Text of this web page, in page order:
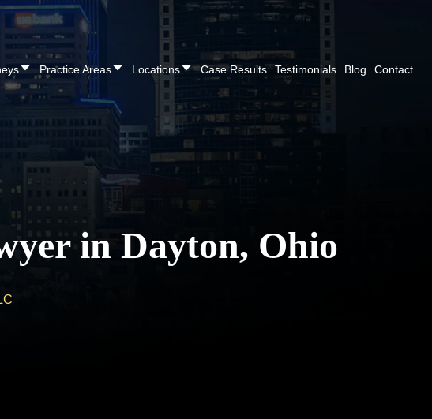
CALL NOW FOR A FREE CONSULTATION
Practice Areas Locations Case Results Testimonials Blog Contact
in Dayton, Ohio